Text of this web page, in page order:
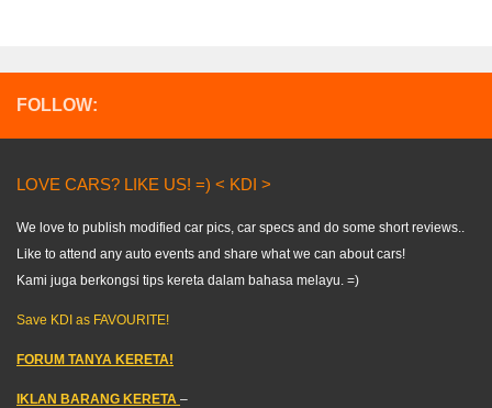
FOLLOW:
LOVE CARS? LIKE US! =) < KDI >
We love to publish modified car pics, car specs and do some short reviews..
Like to attend any auto events and share what we can about cars!
Kami juga berkongsi tips kereta dalam bahasa melayu. =)
Save KDI as FAVOURITE!
FORUM TANYA KERETA!
IKLAN BARANG KERETA –